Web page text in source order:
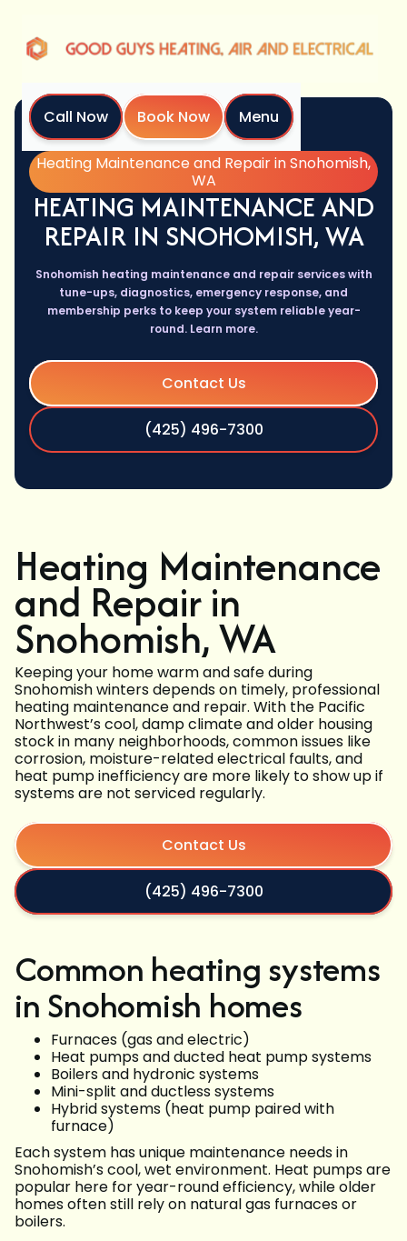
Call Now Book Now
Menu
Home
Services
Heating Maintenance and Repair in Snohomish,
WA
HEATING MAINTENANCE AND
REPAIR IN SNOHOMISH, WA
Snohomish heating maintenance and repair services with
tune-ups, diagnostics, emergency response, and
membership perks to keep your system reliable year-
round. Learn more.
Contact Us
(425) 496-7300
Heating Maintenance
and Repair in
Snohomish, WA
Keeping your home warm and safe during
Snohomish winters depends on timely, professional
heating maintenance and repair. With the Pacific
Northwest’s cool, damp climate and older housing
stock in many neighborhoods, common issues like
corrosion, moisture-related electrical faults, and
heat pump inefficiency are more likely to show up if
systems are not serviced regularly.
Contact Us
(425) 496-7300
Common heating systems
in Snohomish homes
Furnaces (gas and electric)
Heat pumps and ducted heat pump systems
Boilers and hydronic systems
Mini-split and ductless systems
Hybrid systems (heat pump paired with
furnace)
Each system has unique maintenance needs in
Snohomish’s cool, wet environment. Heat pumps are
popular here for year-round efficiency, while older
homes often still rely on natural gas furnaces or
boilers.